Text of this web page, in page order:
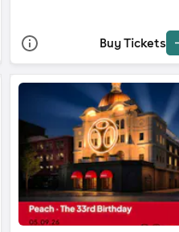
Buy Tickets